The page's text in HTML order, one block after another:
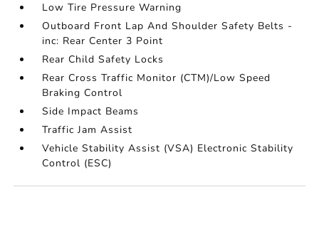
Low Tire Pressure Warning
Outboard Front Lap And Shoulder Safety Belts -
inc: Rear Center 3 Point
Rear Child Safety Locks
Rear Cross Traffic Monitor (CTM)/Low Speed
Braking Control
Side Impact Beams
Traffic Jam Assist
Vehicle Stability Assist (VSA) Electronic Stability
Control (ESC)